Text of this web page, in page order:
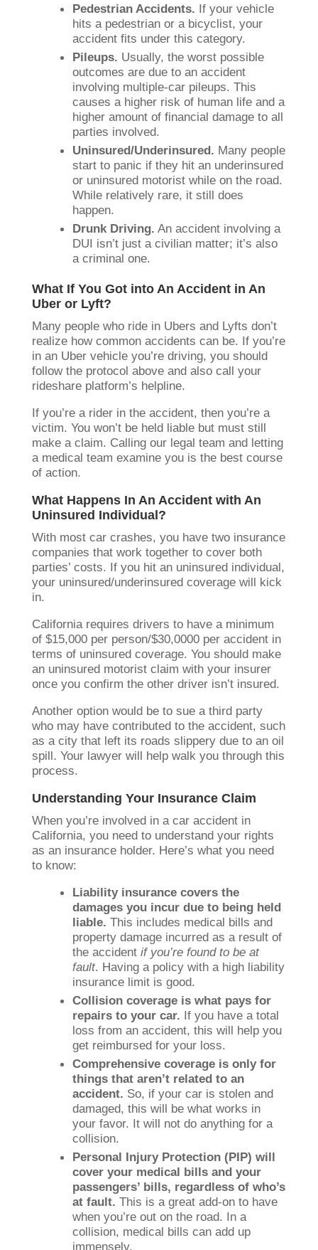
Pedestrian Accidents. If your vehicle
hits a pedestrian or a bicyclist, your
accident fits under this category.
Pileups. Usually, the worst possible
outcomes are due to an accident
involving multiple-car pileups. This
causes a higher risk of human life and a
higher amount of financial damage to all
parties involved.
Uninsured/Underinsured. Many people
start to panic if they hit an underinsured
or uninsured motorist while on the road.
While relatively rare, it still does
happen.
Drunk Driving. An accident involving a
DUI isn’t just a civilian matter; it’s also
a criminal one.
What If You Got into An Accident in An
Uber or Lyft?
Many people who ride in Ubers and Lyfts don’t
realize how common accidents can be. If you’re
in an Uber vehicle you’re driving, you should
follow the protocol above and also call your
rideshare platform’s helpline.
If you’re a rider in the accident, then you’re a
victim. You won’t be held liable but must still
make a claim. Calling our legal team and letting
a medical team examine you is the best course
of action.
What Happens In An Accident with An
Uninsured Individual?
With most car crashes, you have two insurance
companies that work together to cover both
parties’ costs. If you hit an uninsured individual,
your uninsured/underinsured coverage will kick
in.
California requires drivers to have a minimum
of $15,000 per person/$30,0000 per accident in
terms of uninsured coverage. You should make
an uninsured motorist claim with your insurer
once you confirm the other driver isn’t insured.
Another option would be to sue a third party
who may have contributed to the accident, such
as a city that left its roads slippery due to an oil
spill. Your lawyer will help walk you through this
process.
Understanding Your Insurance Claim
When you’re involved in a car accident in
California, you need to understand your rights
as an insurance holder. Here’s what you need
to know:
Liability insurance covers the
damages you incur due to being held
liable. This includes medical bills and
property damage incurred as a result of
the accidentif you’re found to be at
fault. Having a policy with a high liability
insurance limit is good.
Collision coverage is what pays for
repairs to your car. If you have a total
loss from an accident, this will help you
get reimbursed for your loss.
Comprehensive coverage is only for
things that aren’t related to an
accident. So, if your car is stolen and
damaged, this will be what works in
your favor. It will not do anything for a
collision.
Personal Injury Protection (PIP) will
cover your medical bills and your
passengers’ bills, regardless of who’s
at fault. This is a great add-on to have
when you’re out on the road. In a
collision, medical bills can add up
immensely.